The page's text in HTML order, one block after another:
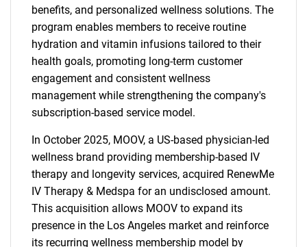
benefits, and personalized wellness solutions. The
program enables members to receive routine
hydration and vitamin infusions tailored to their
health goals, promoting long-term customer
engagement and consistent wellness
management while strengthening the company's
subscription-based service model.
In October 2025, MOOV, a US-based physician-led
wellness brand providing membership-based IV
therapy and longevity services, acquired RenewMe
IV Therapy & Medspa for an undisclosed amount.
This acquisition allows MOOV to expand its
presence in the Los Angeles market and reinforce
its recurring wellness membership model by